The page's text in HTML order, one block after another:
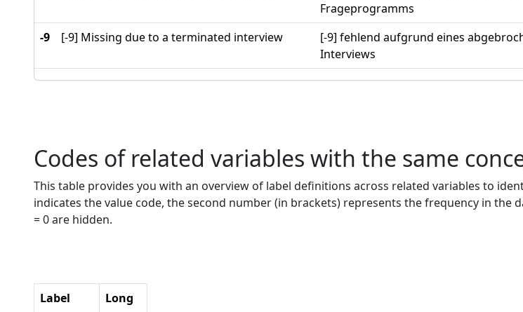
Frageprogramms
-9
[-9] Missing due to a terminated interview
[-9] fehlend aufgrund eines
Interviews
Codes of related variables with the same
This table provides you with an overview of label definitions across related variables to
indicates the value code, the second number (in brackets) represents the frequency in the
= 0 are hidden.
Label
Long